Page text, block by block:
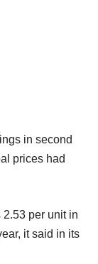
in second
prices had
per unit in
it said in its